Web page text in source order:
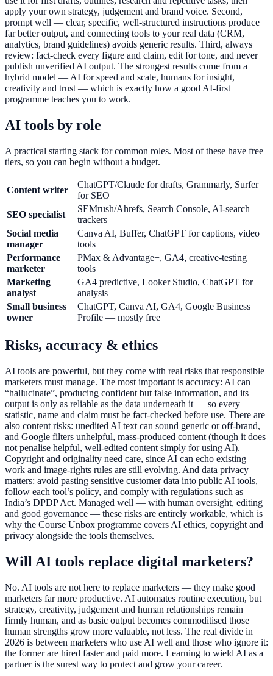
apply your own strategy, judgement and brand voice. Second,
prompt well — clear, specific, well-structured instructions produce
far better output, and connecting tools to your real data (CRM,
analytics, brand guidelines) avoids generic results. Third, always
review: fact-check every figure and claim, edit for tone, and never
publish unverified AI output. The strongest results come from a
hybrid model — AI for speed and scale, humans for insight,
creativity and trust — which is exactly how a good AI-first
programme teaches you to work.
AI tools by role
A practical starting stack for common roles. Most of these have free
tiers, so you can begin without a budget.
Content writer
ChatGPT/Claude for drafts, Grammarly, Surfer
for SEO
SEO specialist
SEMrush/Ahrefs, Search Console, AI-search
trackers
Social media
manager
Canva AI, Buffer, ChatGPT for captions, video
tools
Performance
marketer
PMax & Advantage+, GA4, creative-testing
tools
Marketing
analyst
GA4 predictive, Looker Studio, ChatGPT for
analysis
Small business
owner
ChatGPT, Canva AI, GA4, Google Business
Profile — mostly free
Risks, accuracy & ethics
AI tools are powerful, but they come with real risks that responsible
marketers must manage. The most important is accuracy: AI can
“hallucinate”, producing confident but false information, and its
output is only as reliable as the data underneath it — so every
statistic, name and claim must be fact-checked before use. There are
also content risks: unedited AI text can sound generic or off-brand,
and Google filters unhelpful, mass-produced content (though it does
not penalise helpful, well-edited content simply for using AI).
Copyright and originality need care, since AI can echo existing
work and image-rights rules are still evolving. And data privacy
matters: avoid pasting sensitive customer data into public AI tools,
follow each tool’s policy, and comply with regulations such as
India’s DPDP Act. Managed well — with human oversight, editing
and good governance — these risks are entirely workable, which is
why the Course Unbox programme covers AI ethics, copyright and
privacy alongside the tools themselves.
Will AI tools replace digital marketers?
No. AI tools are not here to replace marketers — they make good
marketers far more productive. AI automates routine execution, but
strategy, creativity, judgement and human relationships remain
firmly human, and as basic output becomes commoditised those
human strengths grow more valuable, not less. The real divide in
2026 is between marketers who use AI well and those who ignore it:
the former are hired faster and paid more. Learning to wield AI as a
partner is the surest way to protect and grow your career.